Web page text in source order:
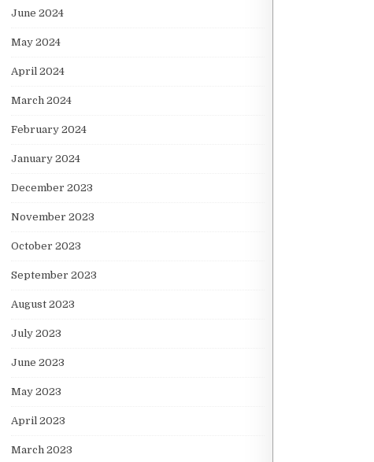
June 2024
May 2024
April 2024
March 2024
February 2024
January 2024
December 2023
November 2023
October 2023
September 2023
August 2023
July 2023
June 2023
May 2023
April 2023
March 2023